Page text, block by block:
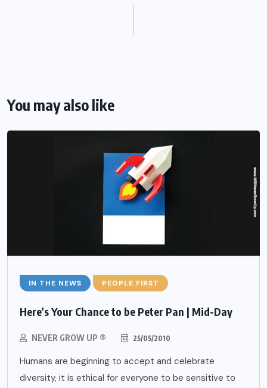
You may also like
IN THE NEWS PEOPLE FIRST
Here’s Your Chance to be Peter Pan | Mid-Day
NEVER GROW UP ® 25/05/2010
Humans are beginning to accept and celebrate
diversity, it is ethical for everyone to be sensitive to